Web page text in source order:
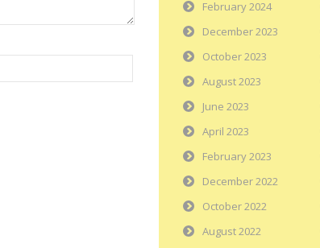
February 2024
December 2023
October 2023
August 2023
June 2023
April 2023
February 2023
December 2022
October 2022
August 2022